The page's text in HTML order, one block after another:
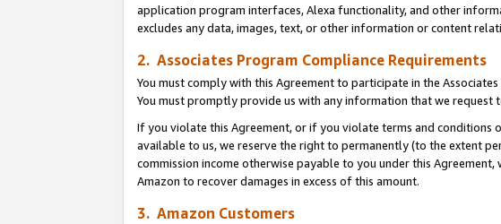
application program interfaces, Alexa functionality, and other
excludes any data, images, text, or other information or content
2. Associates Program Compliance Requirements
You must comply with this Agreement to participate in the
You must promptly provide us with any information that we request
If you violate this Agreement, or if you violate terms and conditions
available to us, we reserve the right to permanently (to the extent
commission income otherwise payable to you under this
Amazon to recover damages in excess of this amount.
3. Amazon Customers